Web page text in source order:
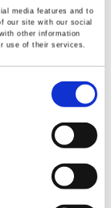
media features and to
our site with our social
other information
use of their services.
Ltd. All rights